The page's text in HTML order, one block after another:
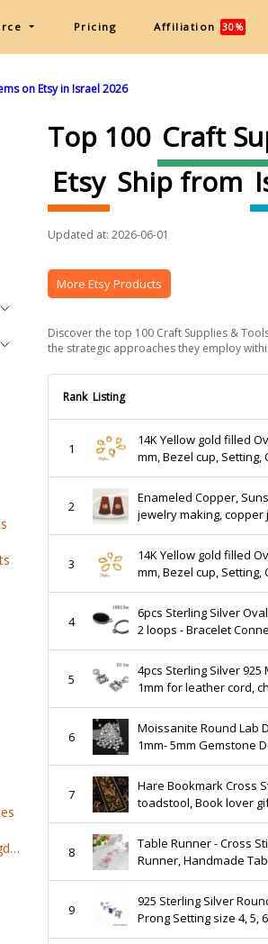
Pricing Affiliation 30%
on Etsy in Israel 2026
Top 100 Craft
Etsy Ship from
Updated at: 2026-06-01
More Etsy Products
Discover the top 100 Craft Supplies &
the strategic approaches they employ
Rank Listing
1
14K Yellow gold filled
mm, Bezel cup, Setting,
making, Gold Filled,
2
Enameled Copper, Sunset enameled
jewelry making, copper jewelry, copper earrings,
enameled copper
3
14K Yellow gold filled
mm, Bezel cup, Setting,
making, Gold Filled,
4
6pcs Sterling Silver
2 loops - Bracelet
Finding - Bezel Settings
5
4pcs Sterling Silver 925
1mm for leather cord,
leather cord, JBB
6
Moissanite Round Lab
1mm- 5mm Gemstone
Without Certificate
7
Hare Bookmark Cross
toadstool, Book lover
insects, bugs
8
Table Runner - Cross
Runner, Handmade
cross stitch kit, Rose
9
925 Sterling Silver
Prong Setting size 4, 5,
Jewelry making, Setting
Top 100 online products ship from United Kingdom